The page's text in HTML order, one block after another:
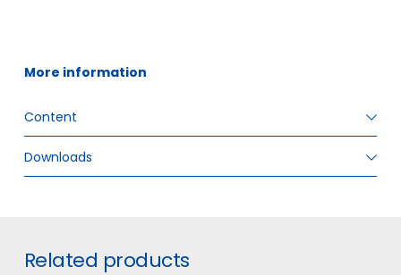
More information
Content
ITEM SIZE
60 ml
Downloads
Related products